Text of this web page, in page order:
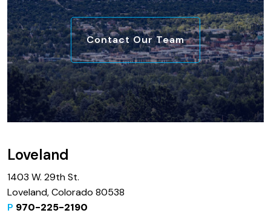
Contact Our Team
Loveland
1403 W. 29th St.
Loveland, Colorado 80538
P 970-225-2190